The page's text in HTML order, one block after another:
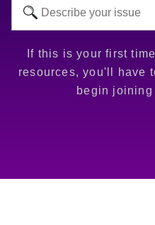
If this is your first
resources, you'll have
begin